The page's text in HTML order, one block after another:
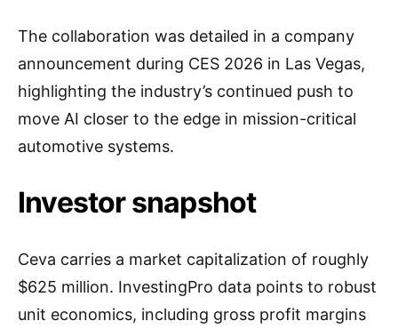
The collaboration was detailed in a company
announcement during CES 2026 in Las Vegas,
highlighting the industry’s continued push to
move AI closer to the edge in mission-critical
automotive systems.
Investor snapshot
Ceva carries a market capitalization of roughly
$625 million. InvestingPro data points to robust
unit economics, including gross profit margins